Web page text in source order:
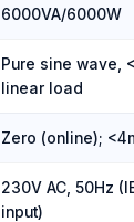
6000VA/6000W
Pure sine wave,
linear load
Zero (online);
230V AC, 50Hz
input)